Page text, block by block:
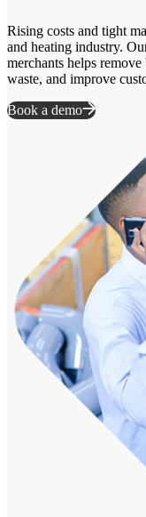
Rising costs and tight
and heating industry.
merchants helps
waste, and improve
Book a demo